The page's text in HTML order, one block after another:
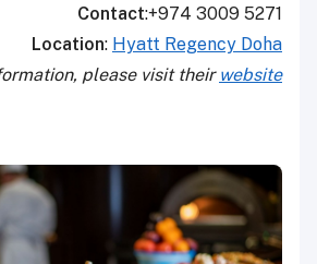
Contact:+974 3009 5271
Location: Hyatt Regency Doha
please visit their website